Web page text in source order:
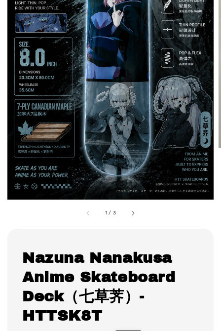
1 / 3
Nazuna Nanakusa
Anime Skateboard
Deck（七草荠）-
HTTSK8T